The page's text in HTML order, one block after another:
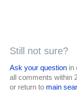
Still not sure?
Ask your question in
all comments within
or return to main